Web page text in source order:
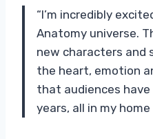
“I’m incredibly
Anatomy universe.
new characters
the heart, emotion
that audiences
years, all in my